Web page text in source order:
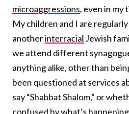
microaggressions, even in
My children and I are
anotherinterracial Jewish
we attend different
anything alike, other than
been questioned at services
say “Shabbat Shalom,” or
confused by what’s